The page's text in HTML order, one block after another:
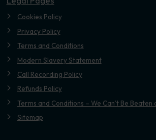
Cookies Policy
Privacy Policy
Terms and Conditions
Modern Slavery Statement
Call Recording Policy
Refunds Policy
Terms and Conditions – We Can’t Be Beaten
Sitemap